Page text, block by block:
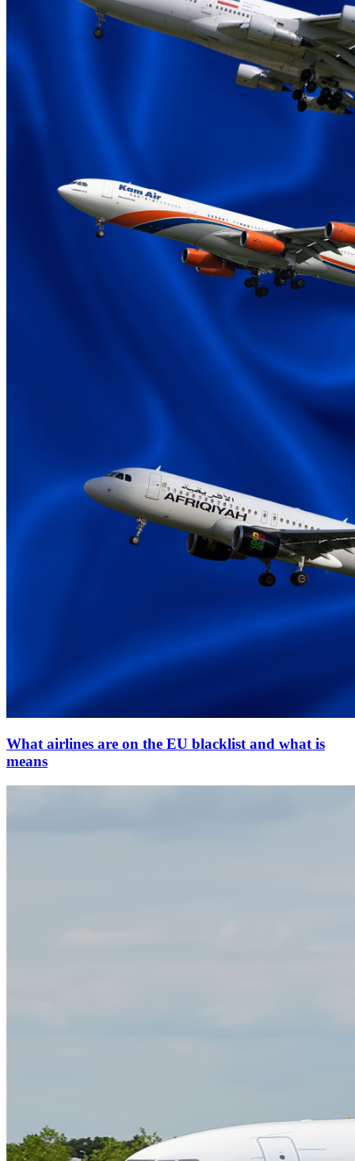
What airlines are on the EU blacklist and what is
means